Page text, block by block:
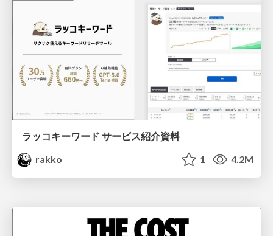
ラッコキーワード サービス紹介資料
rakko
1 4.2M